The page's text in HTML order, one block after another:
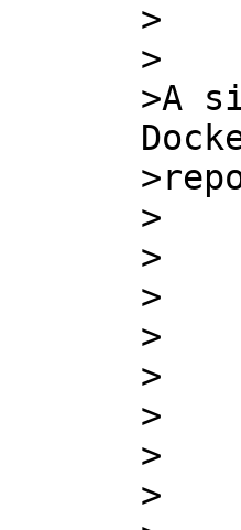
>
>
>A
>
>
>
>
>
>
>
>